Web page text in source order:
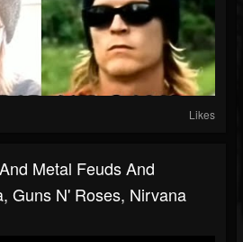
Likes
Metal Feuds And
Guns N' Roses, Nirvana